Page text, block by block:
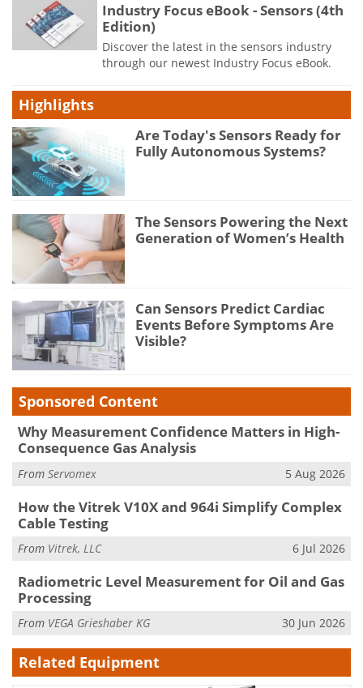
Industry Focus eBook - Sensors (4th
Edition)
Discover the latest in the sensors industry
through our newest Industry Focus eBook.
Highlights
Are Today's Sensors Ready for
Fully Autonomous Systems?
The Sensors Powering the Next
Generation of Women’s Health
Can Sensors Predict Cardiac
Events Before Symptoms Are
Visible?
Sponsored Content
Why Measurement Confidence Matters in High-
Consequence Gas Analysis
From Servomex 5 Aug 2026
How the Vitrek V10X and 964i Simplify Complex
Cable Testing
From Vitrek, LLC 6 Jul 2026
Radiometric Level Measurement for Oil and Gas
Processing
From VEGA Grieshaber KG 30 Jun 2026
Related Equipment